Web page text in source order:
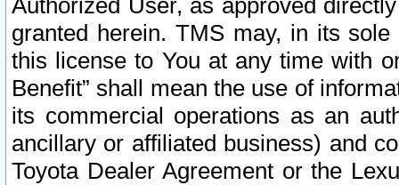
Authorized User, as approved
granted herein. TMS may, in its
this license to You at any time with
Benefit” shall mean the use of
its commercial operations as an
ancillary or affiliated business) and
Toyota Dealer Agreement or the